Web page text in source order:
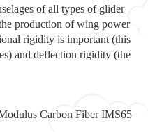
of all types of glider
production of wing power
rigidity is important (this
and deflection rigidity (the
Carbon Fiber IMS65